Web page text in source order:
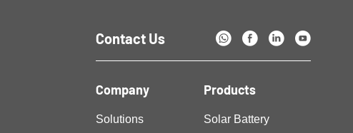
Contact Us
Company
Solutions
Products
Solar Battery